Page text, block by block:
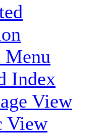
Index
View
View